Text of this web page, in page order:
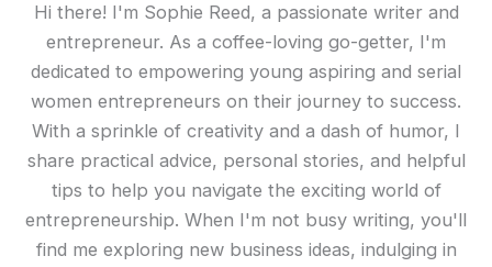
Hi there! I'm Sophie Reed, a passionate writer and
entrepreneur. As a coffee-loving go-getter, I'm
dedicated to empowering young aspiring and serial
women entrepreneurs on their journey to success.
With a sprinkle of creativity and a dash of humor, I
share practical advice, personal stories, and helpful
tips to help you navigate the exciting world of
entrepreneurship. When I'm not busy writing, you'll
find me exploring new business ideas, indulging in